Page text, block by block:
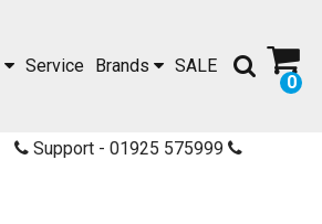
0
SALE
Brands
Service
Support - 01925 575999